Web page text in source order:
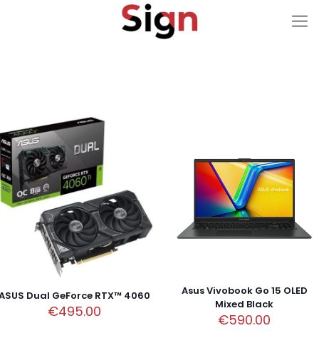
Dual GeForce RTX™ 4060
€495.00
Asus Vivobook Go 15 OLED
Mixed Black
€590.00